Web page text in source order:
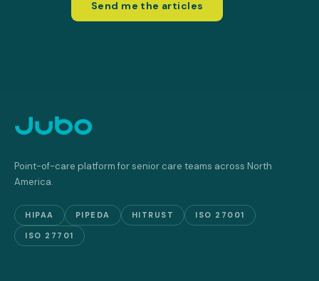
Point-of-care platform for senior care teams across North
America.
HIPAA PIPEDA HITRUST ISO 27001
ISO 27701